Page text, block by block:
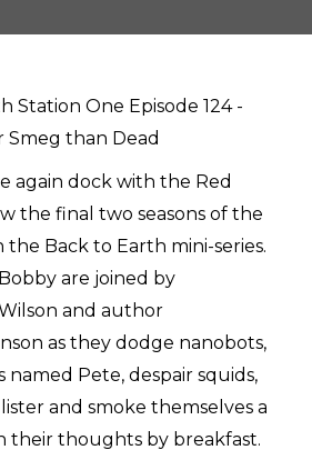
again dock with the Red
the final two seasons of the
Back to Earth mini-series.
are joined by
and author
as they dodge nanobots,
Pete, despair squids,
and smoke themselves a
their thoughts by breakfast.